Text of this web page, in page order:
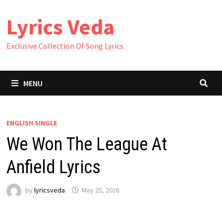
content
Lyrics Veda
Exclusive Collection Of Song Lyrics
MENU
ENGLISH SINGLE
We Won The League At
Anfield Lyrics
by lyricsveda May 25, 2026